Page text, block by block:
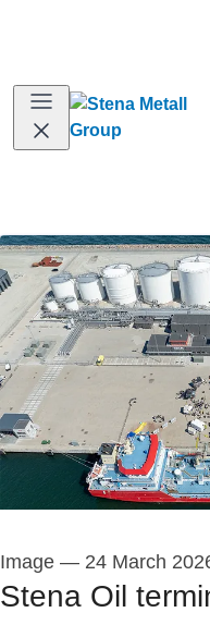
Image — 24 March
Stena Oil